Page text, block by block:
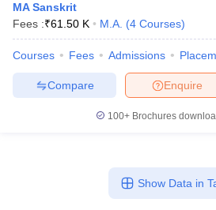
MA Sanskrit
Fees :₹61.50 K M.A. (4 Courses)
Courses Fees Admissions
Enquire
Compare
100+ Brochures
Show Data in